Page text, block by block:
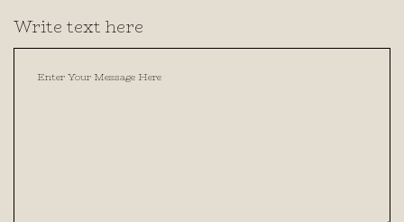
Write text here